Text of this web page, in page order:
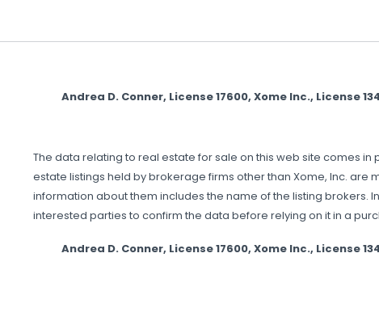
Andrea D. Conner, License 17600, Xome Inc., License
The data relating to real estate for sale on this web site comes in
estate listings held by brokerage firms other than Xome, Inc.
information about them includes the name of the listing
interested parties to confirm the data before relying on it in a
Andrea D. Conner, License 17600, Xome Inc., License